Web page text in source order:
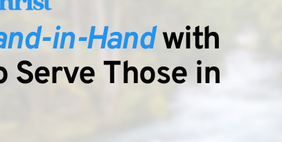
in-Hand
to Serve Those in